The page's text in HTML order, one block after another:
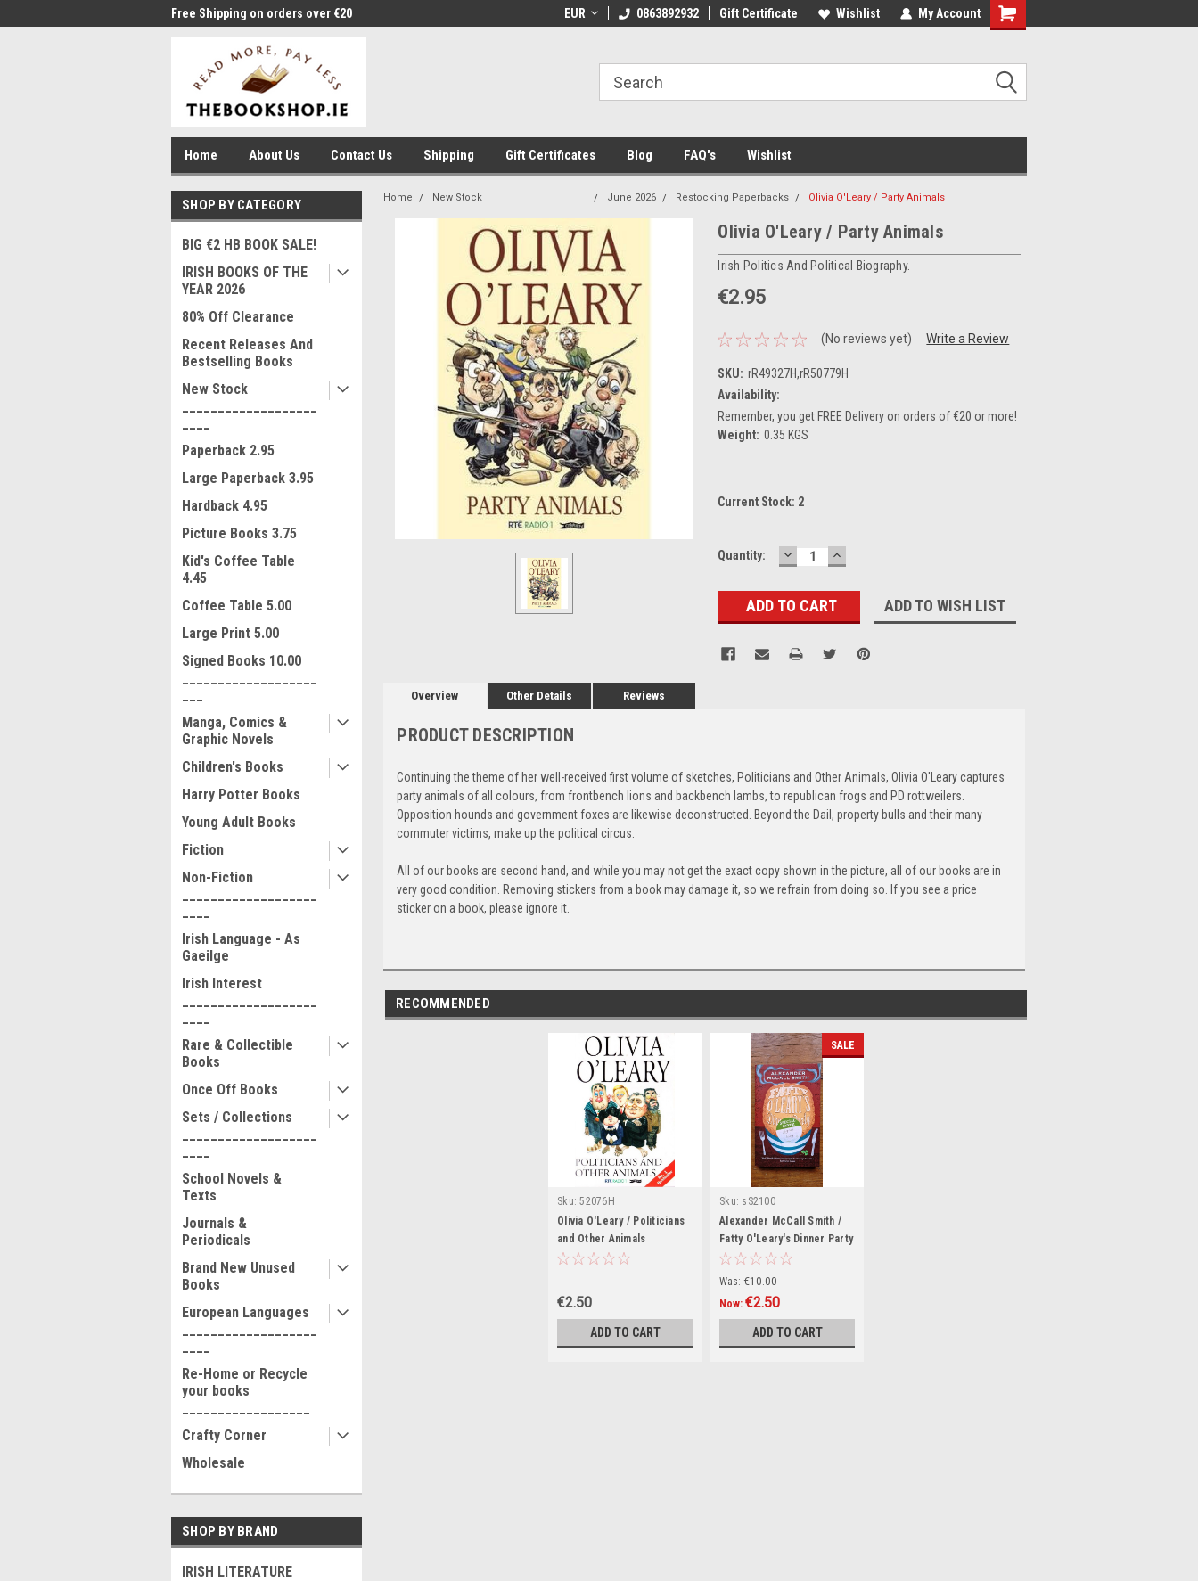
Free Shipping on orders over €20 Welcome to Thebookshop.ie Free Shipping on orders over €20 Free Shipping on orders over €20
EUR 0863892932 Gift Certificate Wishlist My Account
Home About Us Contact Us Shipping Gift Certificates Blog FAQ's Wishlist
SHOP BY CATEGORY
BIG €2 HB BOOK SALE!
IRISH BOOKS OF THE
YEAR 2026
80% Off Clearance
Recent Releases And
Bestselling Books
New Stock
Paperback 2.95
Large Paperback 3.95
Hardback 4.95
Picture Books 3.75
Kid's Coffee Table
4.45
Coffee Table 5.00
Large Print 5.00
Signed Books 10.00
Manga, Comics &
Graphic Novels
Children's Books
Harry Potter Books
Young Adult Books
Fiction
Non-Fiction
Irish Language - As
Gaeilge
Irish Interest
Rare & Collectible
Books
Once Off Books
Sets / Collections
School Novels &
Texts
Journals &
Periodicals
Brand New Unused
Books
European Languages
Re-Home or Recycle
your books
Crafty Corner
Wholesale
SHOP BY BRAND
IRISH LITERATURE
Home New Stock _______________________ June 2026 Restocking Paperbacks Olivia O'Leary / Party Animals
Olivia O'Leary / Party Animals
Irish Politics And Political Biography.
€2.95
(No reviews yet) Write a Review
SKU: rR49327H,rR50779H
Availability:
Remember, you get FREE Delivery on orders of €20 or more!
Weight: 0.35 KGS
Current Stock: 2
Quantity: DECREASE
QUANTITY:
INCREASE
QUANTITY:
ADD TO WISH LIST
Overview Other Details Reviews
PRODUCT DESCRIPTION
Continuing the theme of her well-received first volume of sketches, Politicians and Other Animals, Olivia O'Leary captures
party animals of all colours, from frontbench lions and backbench lambs, to republican frogs and PD rottweilers.
Opposition hounds and government foxes are likewise deconstructed. Beyond the Dail, property bulls and their many
commuter victims, make up the political circus.
All of our books are second hand, and while you may not get the exact copy shown in the picture, all of our books are in
very good condition. Removing stickers from a book may damage it, so we refrain from doing so. If you see a price
sticker on a book, please ignore it.
RECOMMENDED
Sku: 52076H
Olivia O'Leary / Politicians
and Other Animals
€2.50
ADD TO CART
SALE
Sku: sS2100
Alexander McCall Smith /
Fatty O'Leary's Dinner Party
(Signed by the Author)
Was: €10.00
Now: €2.50
ADD TO CART